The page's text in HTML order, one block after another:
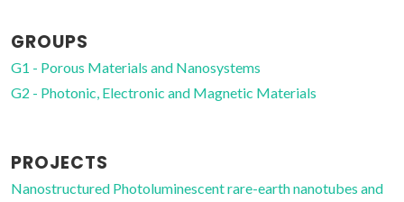
GROUPS
G1 - Porous Materials and Nanosystems
G2 - Photonic, Electronic and Magnetic Materials
PROJECTS
Nanostructured Photoluminescent rare-earth nanotubes and